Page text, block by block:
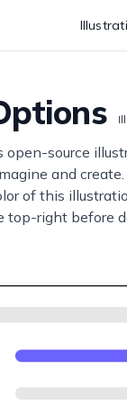
open-source
and create.
of this
top-right before